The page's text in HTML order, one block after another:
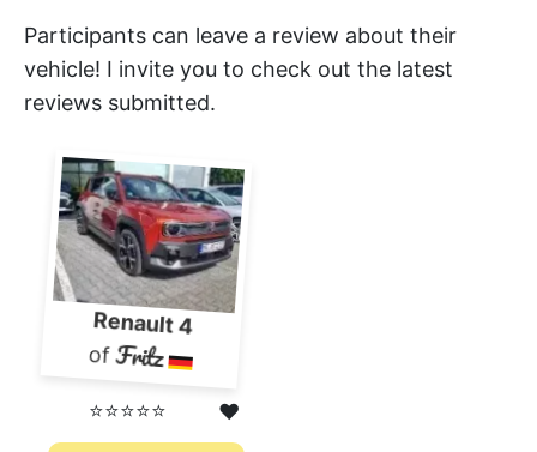
Participants can leave a review about their
vehicle! I invite you to check out the latest
reviews submitted.
Renault 4
ofFritz
⭐⭐⭐⭐⭐ ❤️